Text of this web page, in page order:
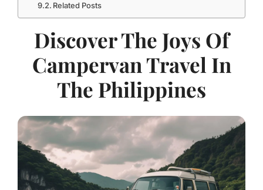
Related Posts
Discover The Joys Of
Campervan Travel In
The Philippines